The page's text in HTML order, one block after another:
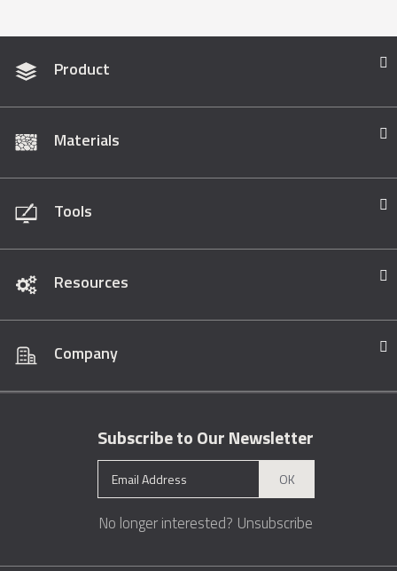
Product
Materials
Tools
Resources
Company
Subscribe to Our Newsletter
OK
No longer interested? Unsubscribe